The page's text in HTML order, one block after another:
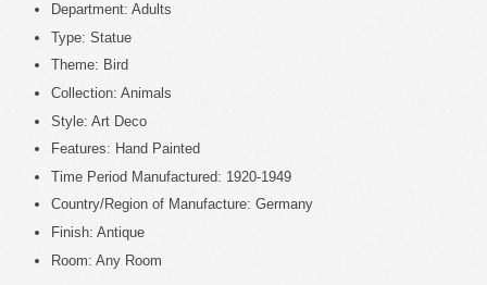
Department: Adults
Type: Statue
Theme: Bird
Collection: Animals
Style: Art Deco
Features: Hand Painted
Time Period Manufactured: 1920-1949
Country/Region of Manufacture: Germany
Finish: Antique
Room: Any Room